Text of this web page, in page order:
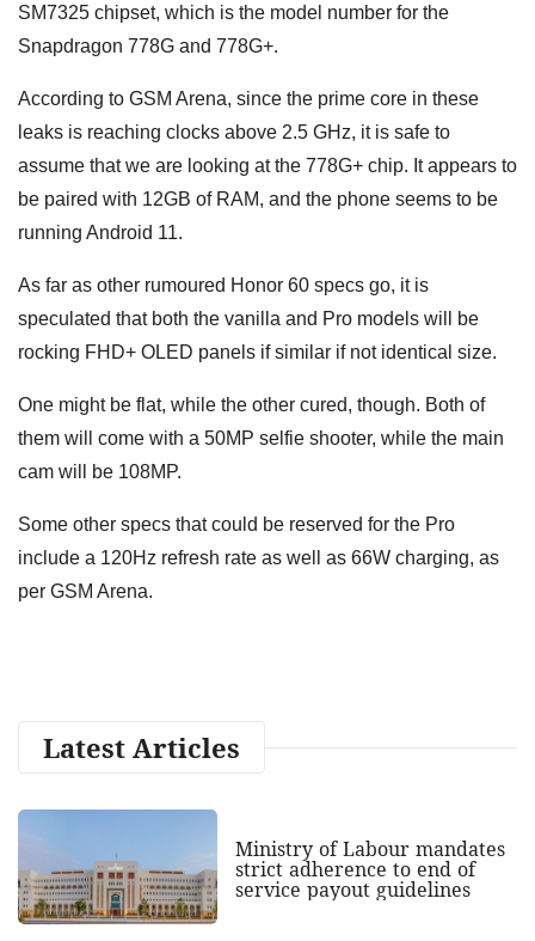
SM7325 chipset, which is the model number for the
Snapdragon 778G and 778G+.
According to GSM Arena, since the prime core in these
leaks is reaching clocks above 2.5 GHz, it is safe to
assume that we are looking at the 778G+ chip. It appears to
be paired with 12GB of RAM, and the phone seems to be
running Android 11.
As far as other rumoured Honor 60 specs go, it is
speculated that both the vanilla and Pro models will be
rocking FHD+ OLED panels if similar if not identical size.
One might be flat, while the other cured, though. Both of
them will come with a 50MP selfie shooter, while the main
cam will be 108MP.
Some other specs that could be reserved for the Pro
include a 120Hz refresh rate as well as 66W charging, as
per GSM Arena.
Latest Articles
Ministry of Labour mandates
strict adherence to end of
service payout guidelines